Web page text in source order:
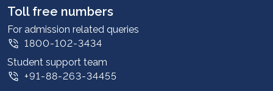
Leadership
Corporate
Contact us
Privacy Policy
Toll free numbers
For admission related queries
1800-102-3434
Student support team
+91-88-263-34455